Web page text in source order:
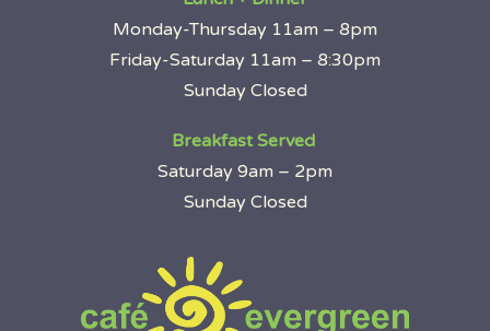
Monday-Thursday 11am – 8pm
Friday-Saturday 11am – 8:30pm
Sunday Closed
Breakfast Served
Saturday 9am – 2pm
Sunday Closed